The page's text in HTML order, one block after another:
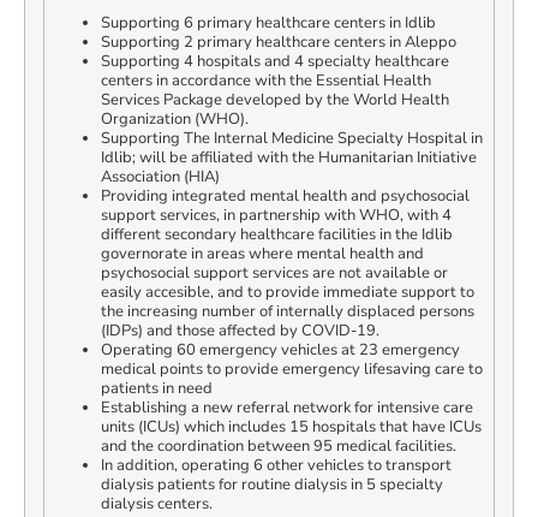
Supporting 6 primary healthcare centers in Idlib
Supporting 2 primary healthcare centers in Aleppo
Supporting 4 hospitals and 4 specialty healthcare
centers in accordance with the Essential Health
Services Package developed by the World Health
Organization (WHO).
Supporting The Internal Medicine Specialty Hospital in
Idlib; will be affiliated with the Humanitarian Initiative
Association (HIA)
Providing integrated mental health and psychosocial
support services, in partnership with WHO, with 4
different secondary healthcare facilities in the Idlib
governorate in areas where mental health and
psychosocial support services are not available or
easily accesible, and to provide immediate support to
the increasing number of internally displaced persons
(IDPs) and those affected by COVID-19.
Operating 60 emergency vehicles at 23 emergency
medical points to provide emergency lifesaving care to
patients in need
Establishing a new referral network for intensive care
units (ICUs) which includes 15 hospitals that have ICUs
and the coordination between 95 medical facilities.
In addition, operating 6 other vehicles to transport
dialysis patients for routine dialysis in 5 specialty
dialysis centers.